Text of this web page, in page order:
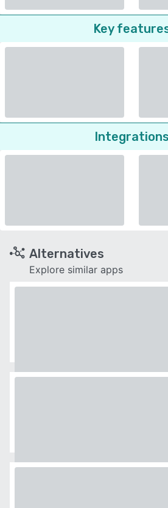
Key
Integrations
Alternatives
Explore similar apps